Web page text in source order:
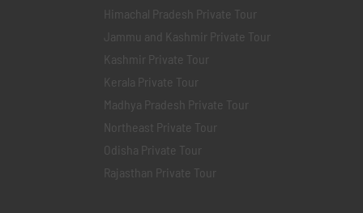
Himachal Pradesh Private Tour
Jammu and Kashmir Private Tour
Kashmir Private Tour
Kerala Private Tour
Madhya Pradesh Private Tour
Northeast Private Tour
Odisha Private Tour
Rajasthan Private Tour